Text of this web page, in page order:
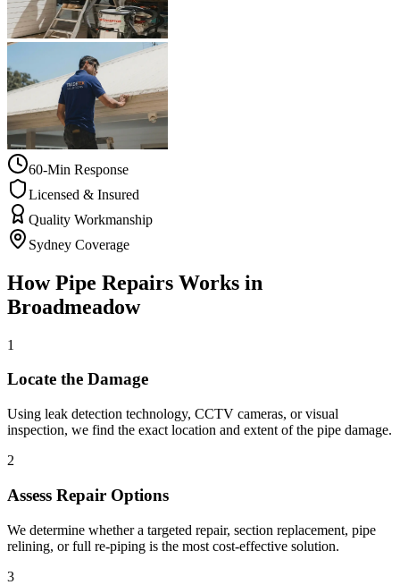
60-Min Response
Licensed & Insured
Quality Workmanship
Sydney Coverage
HowPipe Repairs Works in
Broadmeadow
1
Locate the Damage
Using leak detection technology, CCTV cameras, or visual
inspection, we find the exact location and extent of the pipe damage.
2
Assess Repair Options
We determine whether a targeted repair, section replacement, pipe
relining, or full re-piping is the most cost-effective solution.
3